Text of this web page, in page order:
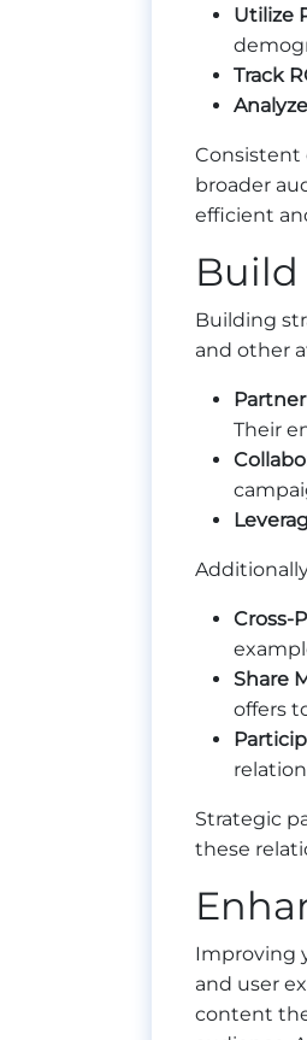
Utilize
Track
Consistent
broader
efficient
Build
Building
and other
Their
Cross-
Share
offers
Strategic
these
Improving
and user
content